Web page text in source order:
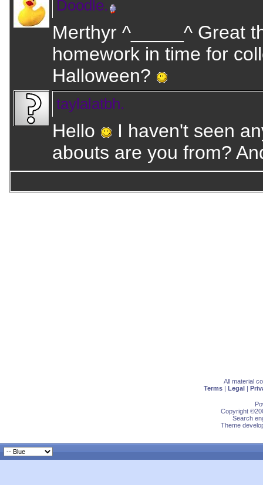
Doodle.
Merthyr ^_____^ Great
homework in time for
Halloween?
taylalatbh.
Hello
I haven't seen
abouts are you from?
All material
Terms | Legal |
Copyright
Search
Theme